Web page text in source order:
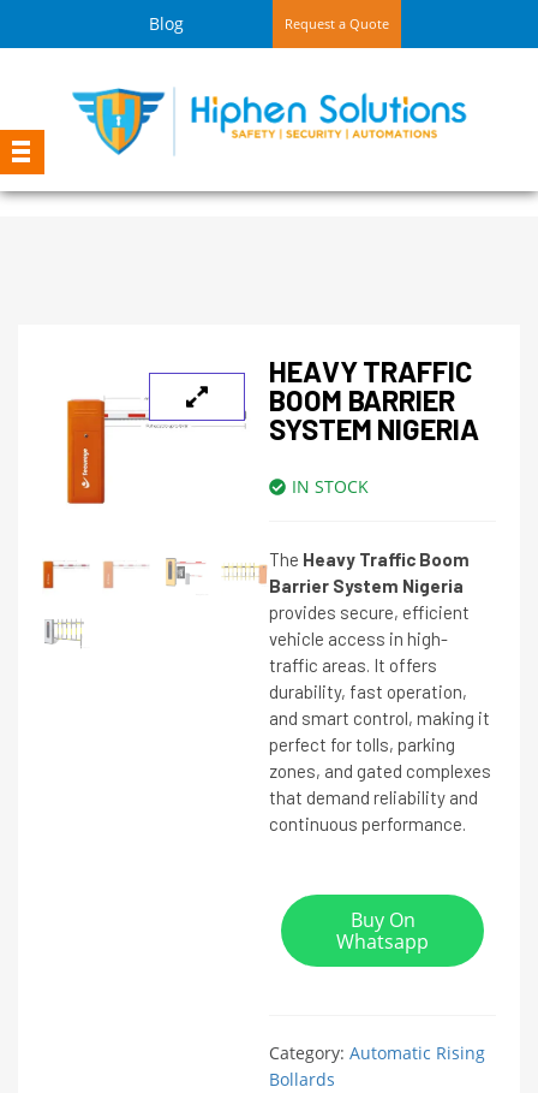
Blog Request a Quote
HEAVY TRAFFIC
BOOM BARRIER
SYSTEM NIGERIA
IN STOCK
The Heavy Traffic Boom
Barrier System Nigeria
provides secure, efficient
vehicle access in high-
traffic areas. It offers
durability, fast operation,
and smart control, making it
perfect for tolls, parking
zones, and gated complexes
that demand reliability and
continuous performance.
Buy On
Whatsapp
Category: Automatic Rising
Bollards